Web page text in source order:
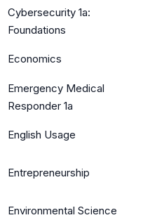
Cybersecurity 1a:
Foundations
Economics
Emergency Medical
Responder 1a
English Usage
Entrepreneurship
Environmental Science